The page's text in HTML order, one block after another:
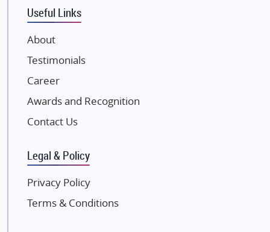
Eldeco Group
VTP Realty
Damji Shamji Shah Group Builders
JP Infra
NK Group
Excella Infrazone LLP
Gulshan Group
Kunal Group Builders
Kolte Patil Developers
Kalpataru Limited
Useful Links
About
Testimonials
Career
Awards and Recognition
Contact Us
Legal & Policy
Privacy Policy
Terms & Conditions